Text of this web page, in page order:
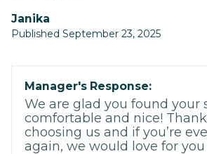
Janika
Published September 23, 2025
Manager's Response:
We are glad you found your
comfortable and nice!
choosing us and if you’re
again, we would love for you